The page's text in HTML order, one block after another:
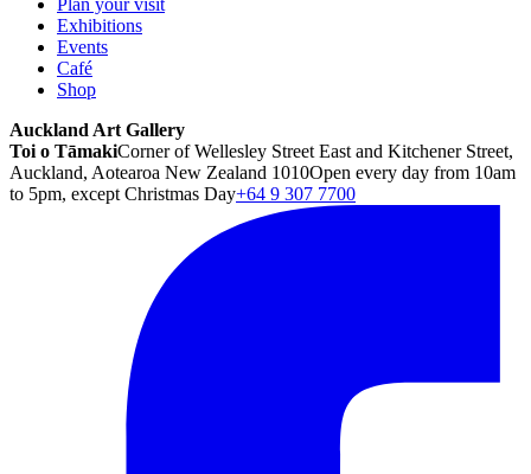
Plan your visit
Exhibitions
Events
Café
Shop
Auckland Art Gallery
Toi o TāmakiCorner of Wellesley Street East and Kitchener Street,
Auckland, Aotearoa New Zealand 1010Open every day from 10am
to 5pm, except Christmas Day+64 9 307 7700